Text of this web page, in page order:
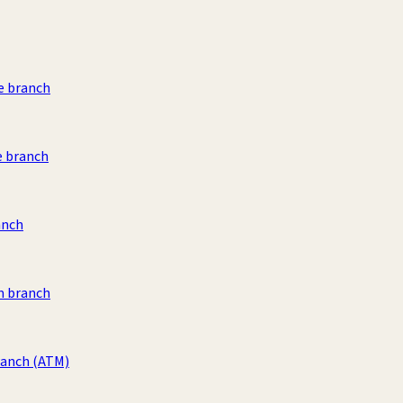
branch
branch
branch
(ATM)